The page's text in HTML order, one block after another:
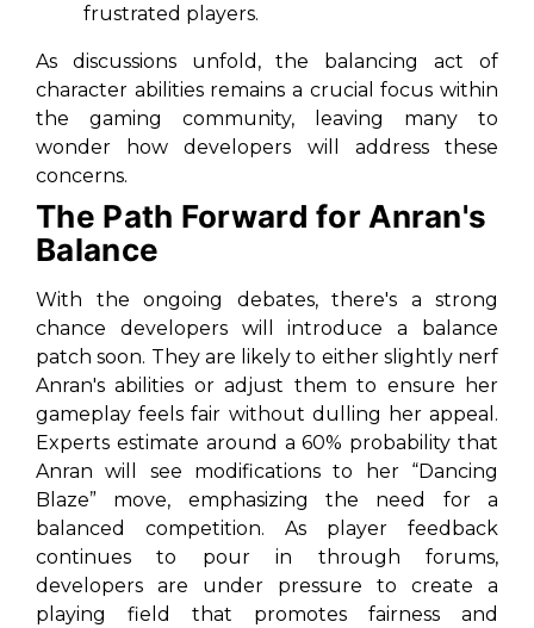
frustrated players.
As discussions unfold, the balancing act of
character abilities remains a crucial focus within
the gaming community, leaving many to
wonder how developers will address these
concerns.
The Path Forward for Anran's
Balance
With the ongoing debates, there's a strong
chance developers will introduce a balance
patch soon. They are likely to either slightly nerf
Anran's abilities or adjust them to ensure her
gameplay feels fair without dulling her appeal.
Experts estimate around a 60% probability that
Anran will see modifications to her “Dancing
Blaze” move, emphasizing the need for a
balanced competition. As player feedback
continues to pour in through forums,
developers are under pressure to create a
playing field that promotes fairness and